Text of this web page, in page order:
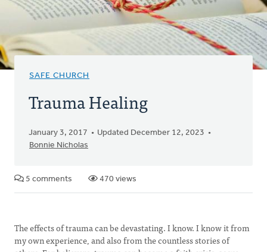
SAFE CHURCH
Trauma Healing
January 3, 2017
Updated December 12, 2023
Bonnie Nicholas
5 comments 470 views
The effects of trauma can be devastating. I know. I know it from
my own experience, and also from the countless stories of